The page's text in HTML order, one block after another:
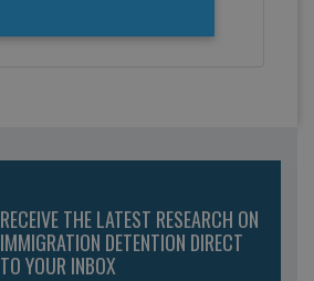
RECEIVE THE LATEST RESEARCH ON
IMMIGRATION DETENTION DIRECT
TO YOUR INBOX